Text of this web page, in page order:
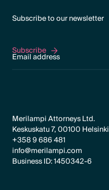
Subscribe to our newsletter
Subscribe
Subscribe
Merilampi Attorneys Ltd.
Keskuskatu 7, 00100 Helsinki
+358 9 686 481
info@merilampi.com
Business ID: 1450342-6